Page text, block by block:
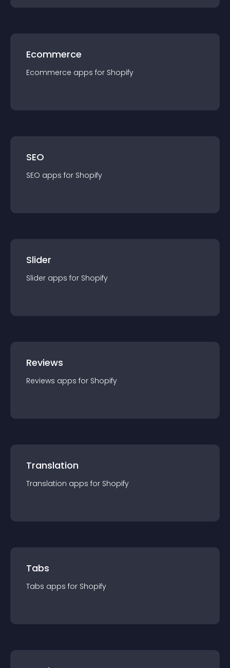
Ecommerce
Ecommerce apps for Shopify
SEO
SEO apps for Shopify
Slider
Slider apps for Shopify
Reviews
Reviews apps for Shopify
Translation
Translation apps for Shopify
Tabs
Tabs apps for Shopify